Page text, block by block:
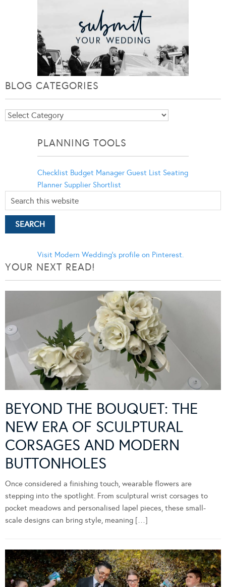
BLOG CATEGORIES
Blog
PLANNING TOOLS
Checklist Budget Manager Guest List Seating
Planner Supplier Shortlist
Visit Modern Wedding's profile on Pinterest.
YOUR NEXT READ!
BEYOND THE BOUQUET: THE
NEW ERA OF SCULPTURAL
CORSAGES AND MODERN
BUTTONHOLES
Once considered a finishing touch, wearable flowers are
stepping into the spotlight. From sculptural wrist corsages to
pocket meadows and personalised lapel pieces, these small-
scale designs can bring style, meaning […]